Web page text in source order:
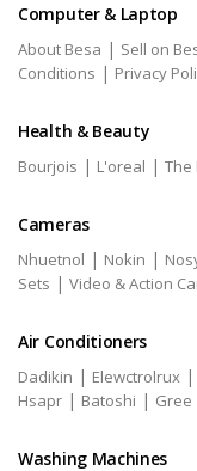
Computer & Laptop
About Besa | Sell on
Conditions | Privacy
Health & Beauty
Bourjois | L'oreal | The
Cameras
Nhuetnol | Nokin |
Sets | Video & Action
Air Conditioners
Dadikin | Elewctrolrux |
Hsapr | Batoshi | Gree
Washing Machines